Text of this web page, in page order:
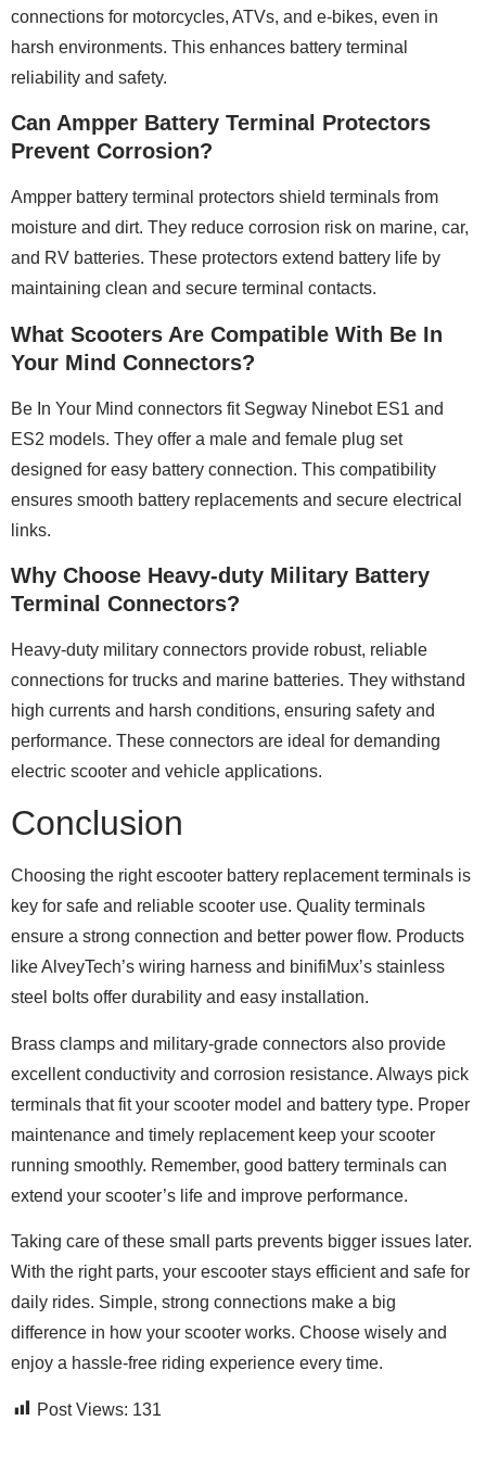
connections for motorcycles, ATVs, and e-bikes, even in
harsh environments. This enhances battery terminal
reliability and safety.
Can Ampper Battery Terminal Protectors
Prevent Corrosion?
Ampper battery terminal protectors shield terminals from
moisture and dirt. They reduce corrosion risk on marine, car,
and RV batteries. These protectors extend battery life by
maintaining clean and secure terminal contacts.
What Scooters Are Compatible With Be In
Your Mind Connectors?
Be In Your Mind connectors fit Segway Ninebot ES1 and
ES2 models. They offer a male and female plug set
designed for easy battery connection. This compatibility
ensures smooth battery replacements and secure electrical
links.
Why Choose Heavy-duty Military Battery
Terminal Connectors?
Heavy-duty military connectors provide robust, reliable
connections for trucks and marine batteries. They withstand
high currents and harsh conditions, ensuring safety and
performance. These connectors are ideal for demanding
electric scooter and vehicle applications.
Conclusion
Choosing the right escooter battery replacement terminals is
key for safe and reliable scooter use. Quality terminals
ensure a strong connection and better power flow. Products
like AlveyTech’s wiring harness and binifiMux’s stainless
steel bolts offer durability and easy installation.
Brass clamps and military-grade connectors also provide
excellent conductivity and corrosion resistance. Always pick
terminals that fit your scooter model and battery type. Proper
maintenance and timely replacement keep your scooter
running smoothly. Remember, good battery terminals can
extend your scooter’s life and improve performance.
Taking care of these small parts prevents bigger issues later.
With the right parts, your escooter stays efficient and safe for
daily rides. Simple, strong connections make a big
difference in how your scooter works. Choose wisely and
enjoy a hassle-free riding experience every time.
Post Views: 131